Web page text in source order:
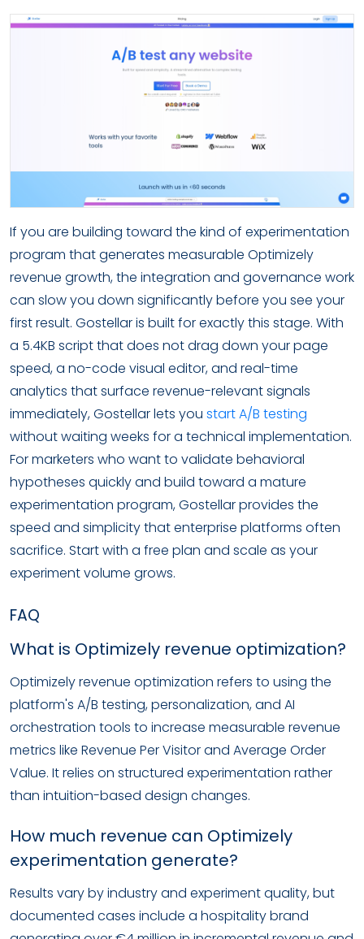
If you are building toward the kind of experimentation
program that generates measurable Optimizely
revenue growth, the integration and governance work
can slow you down significantly before you see your
first result. Gostellar is built for exactly this stage. With
a 5.4KB script that does not drag down your page
speed, a no-code visual editor, and real-time
analytics that surface revenue-relevant signals
immediately, Gostellar lets you start A/B testing
without waiting weeks for a technical implementation.
For marketers who want to validate behavioral
hypotheses quickly and build toward a mature
experimentation program, Gostellar provides the
speed and simplicity that enterprise platforms often
sacrifice. Start with a free plan and scale as your
experiment volume grows.
FAQ
What is Optimizely revenue optimization?
Optimizely revenue optimization refers to using the
platform's A/B testing, personalization, and AI
orchestration tools to increase measurable revenue
metrics like Revenue Per Visitor and Average Order
Value. It relies on structured experimentation rather
than intuition-based design changes.
How much revenue can Optimizely
experimentation generate?
Results vary by industry and experiment quality, but
documented cases include a hospitality brand